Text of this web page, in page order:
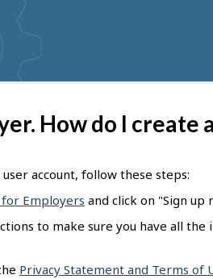
How do I create
account, follow these steps:
for Employers and click on "Sign up
to make sure you have all
Privacy Statement and Terms of